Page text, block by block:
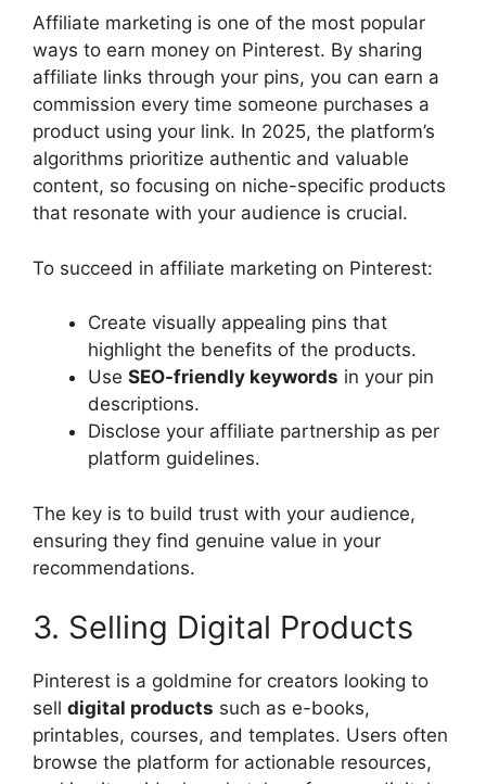
Affiliate marketing is one of the most popular
ways to earn money on Pinterest. By sharing
affiliate links through your pins, you can earn a
commission every time someone purchases a
product using your link. In 2025, the platform’s
algorithms prioritize authentic and valuable
content, so focusing on niche-specific products
that resonate with your audience is crucial.
To succeed in affiliate marketing on Pinterest:
Create visually appealing pins that
highlight the benefits of the products.
Use SEO-friendly keywords in your pin
descriptions.
Disclose your affiliate partnership as per
platform guidelines.
The key is to build trust with your audience,
ensuring they find genuine value in your
recommendations.
3. Selling Digital Products
Pinterest is a goldmine for creators looking to
sell digital products such as e-books,
printables, courses, and templates. Users often
browse the platform for actionable resources,